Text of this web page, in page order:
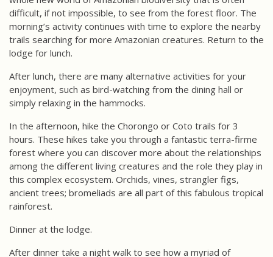
difficult, if not impossible, to see from the forest floor. The
morning’s activity continues with time to explore the nearby
trails searching for more Amazonian creatures. Return to the
lodge for lunch.
After lunch, there are many alternative activities for your
enjoyment, such as bird-watching from the dining hall or
simply relaxing in the hammocks.
In the afternoon, hike the Chorongo or Coto trails for 3
hours. These hikes take you through a fantastic terra-firme
forest where you can discover more about the relationships
among the different living creatures and the role they play in
this complex ecosystem. Orchids, vines, strangler figs,
ancient trees; bromeliads are all part of this fabulous tropical
rainforest.
Dinner at the lodge.
After dinner take a night walk to see how a myriad of